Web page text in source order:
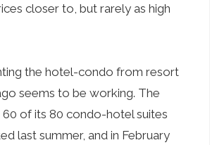
closer to, but rarely as high
the hotel-condo from resort
seems to be working. The
60 of its 80 condo-hotel suites
last summer, and in February